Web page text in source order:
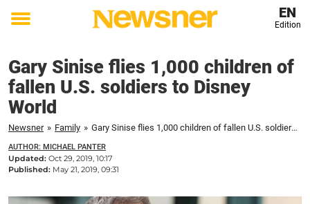
Toggle
EN
Edition
Gary Sinise flies 1,000 children of
fallen U.S. soldiers to Disney
World
Newsner » Family » Gary Sinise flies 1,000 children of fallen U.S. soldiers to Disney World
AUTHOR: MICHAEL PANTER
Updated: Oct 29, 2019, 10:17
Published: May 21, 2019, 09:31